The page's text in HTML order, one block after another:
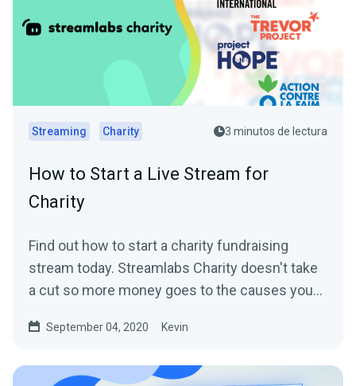
Streaming Charity 3 minutos de lectura
How to Start a Live Stream for
Charity
Find out how to start a charity fundraising
stream today. Streamlabs Charity doesn't take
a cut so more money goes to the causes you
September 04, 2020 Kevin